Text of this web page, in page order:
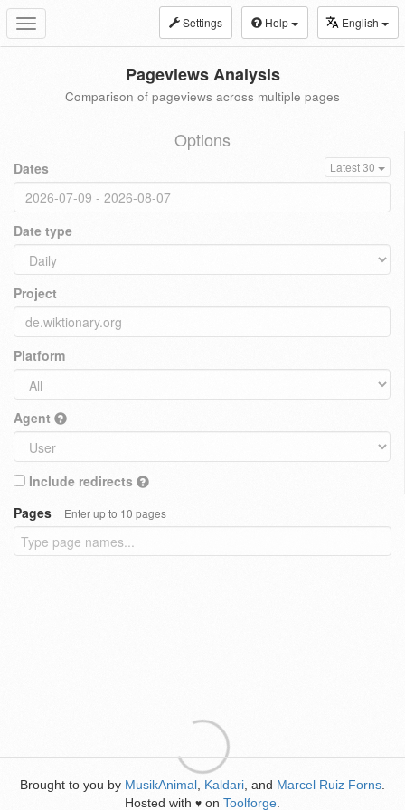
Toggle
navigation
Settings Help English
Pageviews Analysis
Comparison of pageviews across multiple pages
Options
Dates Latest 30
Date type
Project
Platform
Agent
Include redirects
Pages
Enter up to 10 pages
Brought to you by MusikAnimal Kaldari , and Marcel Ruiz Forns
Hosted with ♥ on Toolforge